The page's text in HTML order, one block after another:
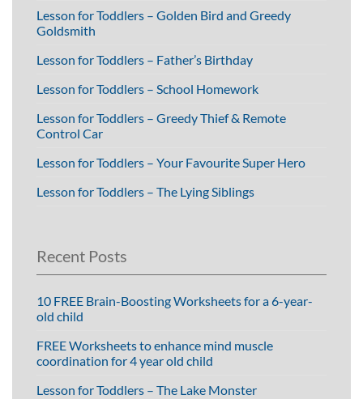
Lesson for Toddlers – Golden Bird and Greedy
Goldsmith
Lesson for Toddlers – Father’s Birthday
Lesson for Toddlers – School Homework
Lesson for Toddlers – Greedy Thief & Remote
Control Car
Lesson for Toddlers – Your Favourite Super Hero
Lesson for Toddlers – The Lying Siblings
Recent Posts
10 FREE Brain-Boosting Worksheets for a 6-year-
old child
FREE Worksheets to enhance mind muscle
coordination for 4 year old child
Lesson for Toddlers – The Lake Monster